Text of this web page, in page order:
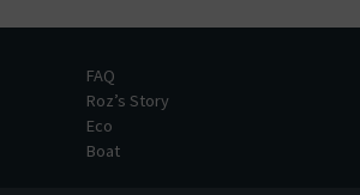
FAQ
Roz’s Story
Eco
Boat